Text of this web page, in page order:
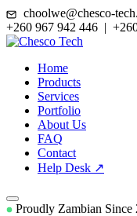
choolwe@chesco-
+260 967 942 446 |
Home
Products
Services
Portfolio
About Us
FAQ
Contact
Help Desk ↗
Proudly Zambian Since